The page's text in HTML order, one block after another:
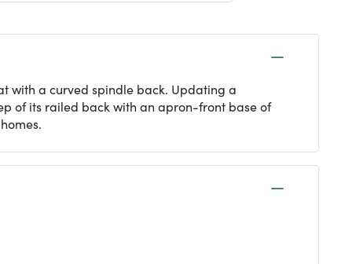
with a curved spindle back. Updating a
of its railed back with an apron-front base of